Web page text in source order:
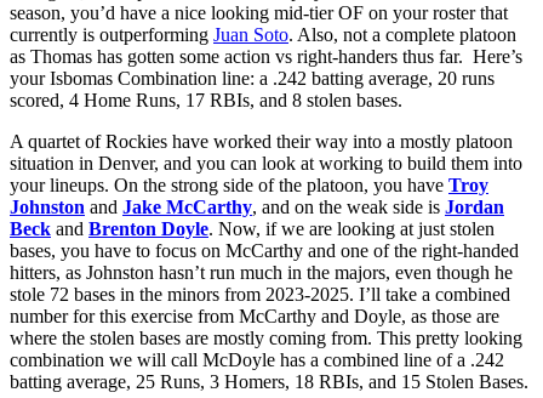
season, you’d have a nice looking mid-tier OF on your roster that
currently is outperforming Juan Soto. Also, not a complete platoon
as Thomas has gotten some action vs right-handers thus far. Here’s
your Isbomas Combination line: a .242 batting average, 20 runs
scored, 4 Home Runs, 17 RBIs, and 8 stolen bases.
A quartet of Rockies have worked their way into a mostly platoon
situation in Denver, and you can look at working to build them into
your lineups. On the strong side of the platoon, you have Troy
Johnston and Jake McCarthy, and on the weak side is Jordan
Beck and Brenton Doyle. Now, if we are looking at just stolen
bases, you have to focus on McCarthy and one of the right-handed
hitters, as Johnston hasn’t run much in the majors, even though he
stole 72 bases in the minors from 2023-2025. I’ll take a combined
number for this exercise from McCarthy and Doyle, as those are
where the stolen bases are mostly coming from. This pretty looking
combination we will call McDoyle has a combined line of a .242
batting average, 25 Runs, 3 Homers, 18 RBIs, and 15 Stolen Bases.